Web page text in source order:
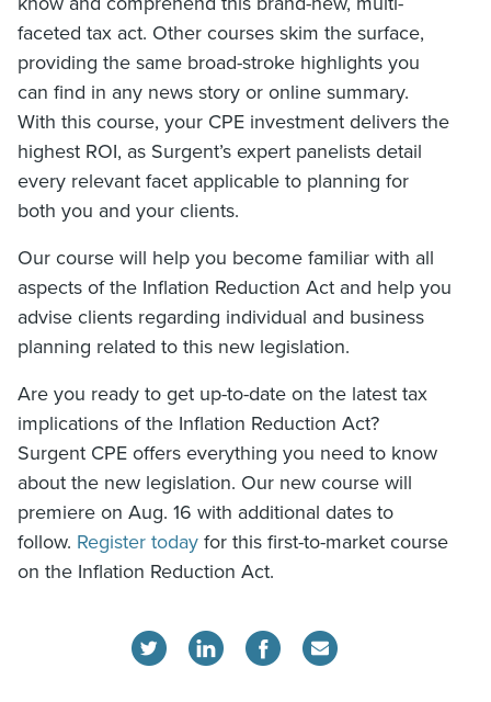
faceted tax act. Other courses skim the surface,
providing the same broad-stroke highlights you
can find in any news story or online summary.
With this course, your CPE investment delivers the
highest ROI, as Surgent’s expert panelists detail
every relevant facet applicable to planning for
both you and your clients.
Our course will help you become familiar with all
aspects of the Inflation Reduction Act and help you
advise clients regarding individual and business
planning related to this new legislation.
Are you ready to get up-to-date on the latest tax
implications of the Inflation Reduction Act?
Surgent CPE offers everything you need to know
about the new legislation. Our new course will
premiere on Aug. 16 with additional dates to
follow. Register today for this first-to-market course
on the Inflation Reduction Act.